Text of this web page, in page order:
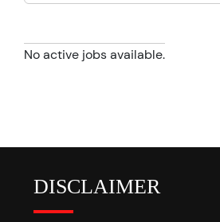
No active jobs available.
DISCLAIMER